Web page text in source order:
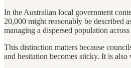
In the Australian local government
20,000 might reasonably be described
managing a dispersed population
This distinction matters because
and hesitation becomes sticky. It is